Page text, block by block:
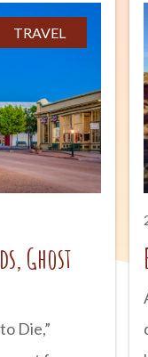
TRAVEL
Ghost
Die,”